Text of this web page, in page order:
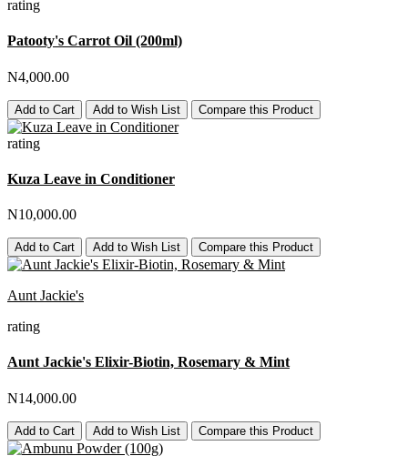
rating
Patooty's Carrot Oil (200ml)
N4,000.00
Add to Cart Add to Wish List Compare this Product
rating
Kuza Leave in Conditioner
N10,000.00
Add to Cart Add to Wish List Compare this Product
Aunt Jackie's
rating
Aunt Jackie's Elixir-Biotin, Rosemary & Mint
N14,000.00
Add to Cart Add to Wish List Compare this Product